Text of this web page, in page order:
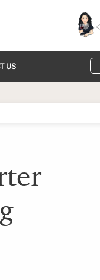
US